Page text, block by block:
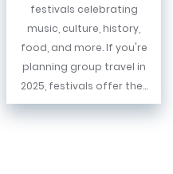
festivals celebrating
music, culture, history,
food, and more. If you're
planning group travel in
2025, festivals offer the...